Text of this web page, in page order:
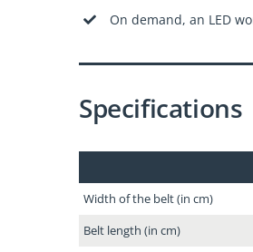
On demand, an LED
Specifications
Width of the belt (in cm)
Belt length (in cm)